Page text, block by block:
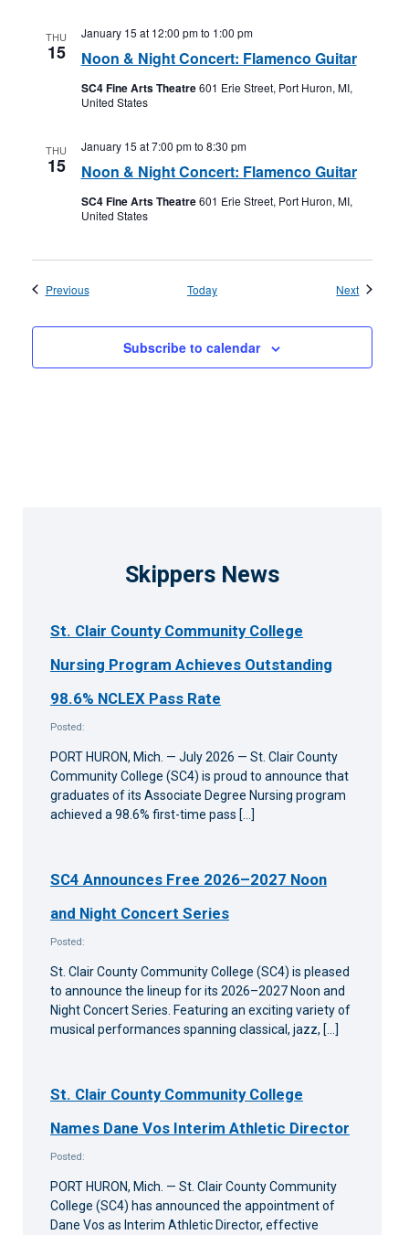
THU
15 Noon & Night Concert: Flamenco Guitar
January 15 at 12:00 pmto 1:00 pm
SC4 Fine Arts Theatre601 Erie Street, Port Huron, MI,
United States
THU
15 Noon & Night Concert: Flamenco Guitar
January 15 at 7:00 pmto 8:30 pm
SC4 Fine Arts Theatre601 Erie Street, Port Huron, MI,
United States
PreviousEvents Today NextEvents
Subscribe to calendar
Skippers News
St. Clair County Community College
Nursing Program Achieves Outstanding
98.6% NCLEX Pass Rate
Posted:
PORT HURON, Mich. — July 2026 — St. Clair County
Community College (SC4) is proud to announce that
graduates of its Associate Degree Nursing program
achieved a 98.6% first-time pass […]
SC4 Announces Free 2026–2027 Noon
and Night Concert Series
Posted:
St. Clair County Community College (SC4) is pleased
to announce the lineup for its 2026–2027 Noon and
Night Concert Series. Featuring an exciting variety of
musical performances spanning classical, jazz, […]
St. Clair County Community College
Names Dane Vos Interim Athletic Director
Posted:
PORT HURON, Mich. — St. Clair County Community
College (SC4) has announced the appointment of
Dane Vos as Interim Athletic Director, effective